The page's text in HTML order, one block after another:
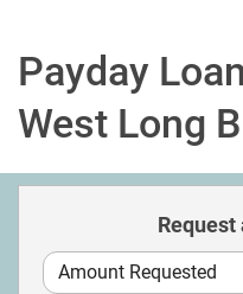
Payday
West Long
Request